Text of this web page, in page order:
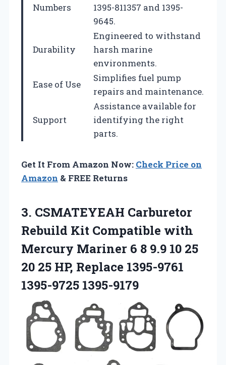
Numbers
1395-811357 and 1395-
9645.
Durability
Engineered to withstand
harsh marine
environments.
Ease of Use
Simplifies fuel pump
repairs and maintenance.
Support
Assistance available for
identifying the right
parts.
Get It From Amazon Now: Check Price on
Amazon & FREE Returns
3. CSMATEYEAH Carburetor
Rebuild Kit Compatible with
Mercury Mariner 6 8 9.9 10 25
20 25 HP, Replace 1395-9761
1395-9725 1395-9179